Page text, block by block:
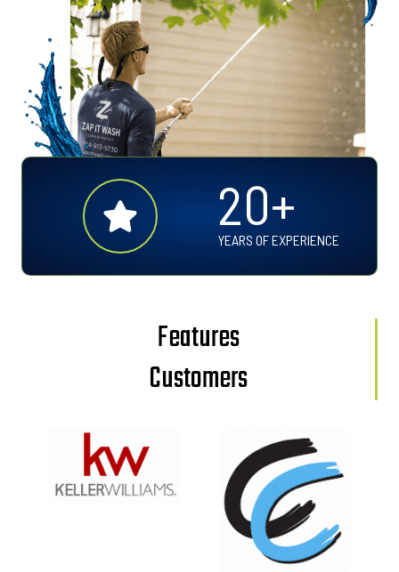
0
+
20+
YEARS OF EXPERIENCE
Features
Customers